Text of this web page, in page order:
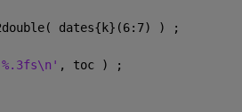
dates{k}(6:7) ) ;
%.3fs\n' , toc ) ;